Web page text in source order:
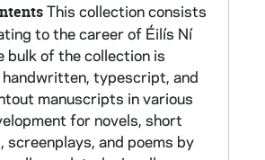
This collection consists
to the career of Éilís Ní
bulk of the collection is
typescript, and
manuscripts in various
for novels, short
screenplays, and poems by